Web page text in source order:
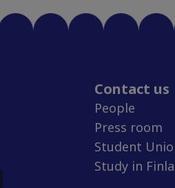
Contact us
People
Press room
Student
Study in